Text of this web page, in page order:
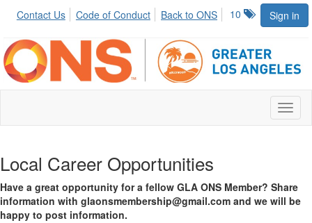
Sign in
10
Contact Us Code of Conduct Back to ONS
Local Career Opportunities
Have a great opportunity for a fellow GLA ONS Member? Share
information with glaonsmembership@gmail.com and we will be
happy to post information.